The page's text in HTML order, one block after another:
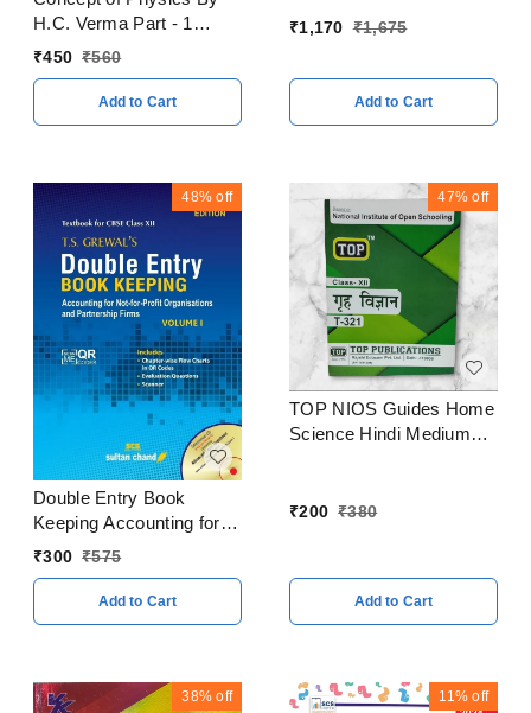
H.C. Verma Part - 1
CBSE Examination 2023
₹450 ₹560
Add to Cart
₹1,170 ₹1,675
Add to Cart
48% off
Double Entry Book
Keeping Accounting for
Partnership Firms
Grewal Class 12 CBSE
Examination 2023 - 24
₹300 ₹575
Add to Cart
47% off
TOP NIOS Guides Home
Science Hindi Medium
₹200 ₹380
Add to Cart
38% off 11% off